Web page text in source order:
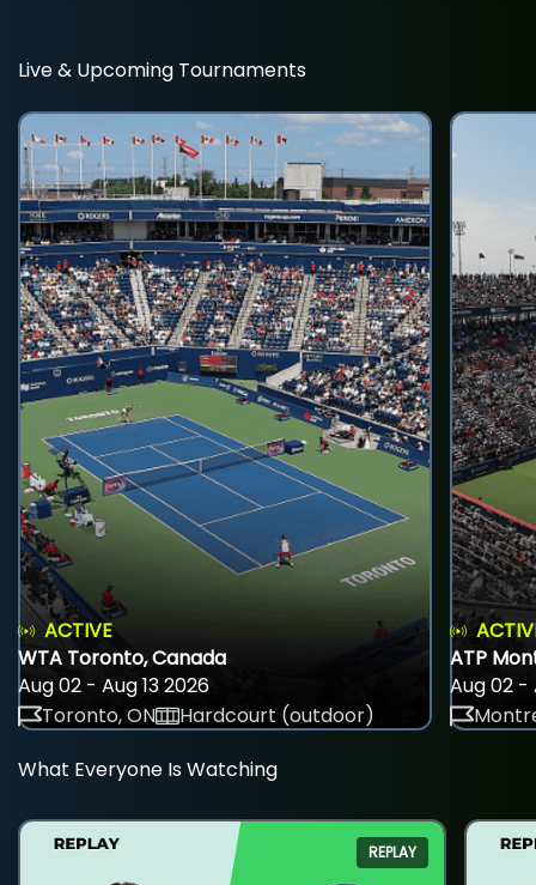
Live & Upcoming Tournaments
ACTIVE
WTA Toronto, Canada
Aug 02 - Aug 13 2026
Toronto, ON
Hardcourt (outdoor)
ATP
Aug 02 -
What Everyone Is Watching
REPLAY